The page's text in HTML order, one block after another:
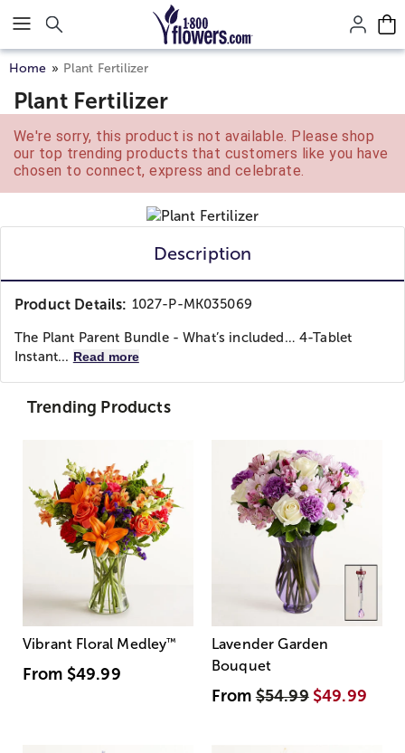
Click here to skip to main page content.
Home Plant Fertilizer
Plant Fertilizer
We're sorry, this product is not available. Please shop
our top trending products that customers like you have
chosen to connect, express and celebrate.
Description
Product Details: 1027-P-MK035069
The Plant Parent Bundle - ​​ What’s included… 4-Tablet
Instant... Read more
Trending Products
Vibrant Floral Medley™
From $49.99
Lavender Garden
Bouquet
From$54.99 $49.99